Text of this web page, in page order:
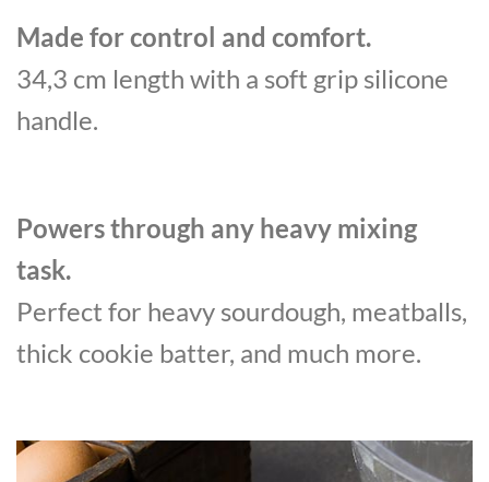
Made for control and comfort.
34,3 cm length with a soft grip silicone
handle.
Powers through any heavy mixing
task.
Perfect for heavy sourdough, meatballs,
thick cookie batter, and much more.